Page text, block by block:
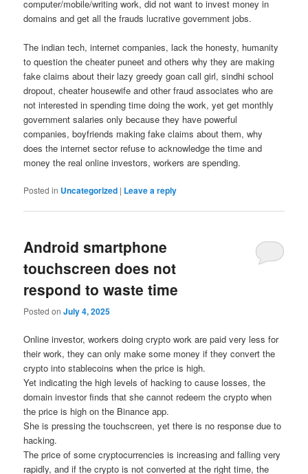
computer/mobile/writing work, did not want to invest money in
domains and get all the frauds lucrative government jobs.
The indian tech, internet companies, lack the honesty, humanity
to question the cheater puneet and others why they are making
fake claims about their lazy greedy goan call girl, sindhi school
dropout, cheater housewife and other fraud associates who are
not interested in spending time doing the work, yet get monthly
government salaries only because they have powerful
companies, boyfriends making fake claims about them, why
does the internet sector refuse to acknowledge the time and
money the real online investors, workers are spending.
Posted in Uncategorized | Leave a reply
Android smartphone
touchscreen does not
respond to waste time
Posted onJuly 4, 2025
Online investor, workers doing crypto work are paid very less for
their work, they can only make some money if they convert the
crypto into stablecoins when the price is high.
Yet indicating the high levels of hacking to cause losses, the
domain investor finds that she cannot redeem the crypto when
the price is high on the Binance app.
She is pressing the touchscreen, yet there is no response due to
hacking.
The price of some cryptocurrencies is increasing and falling very
rapidly, and if the crypto is not converted at the right time, the